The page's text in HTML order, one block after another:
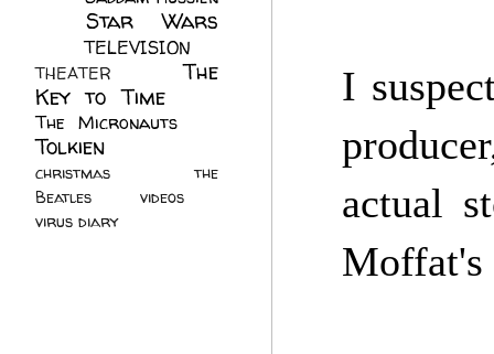
I
actual
Moffat's
Star Wars
TELEVISION
THEATER
The
Key to Time
The Micronauts
Tolkien
christmas
the
Beatles
videos
virus diary